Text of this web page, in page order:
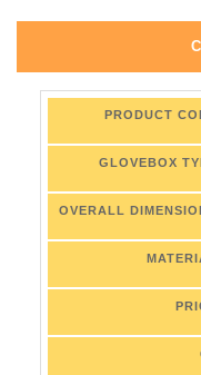
PRODUCT
GLOVEBOX
OVERALL